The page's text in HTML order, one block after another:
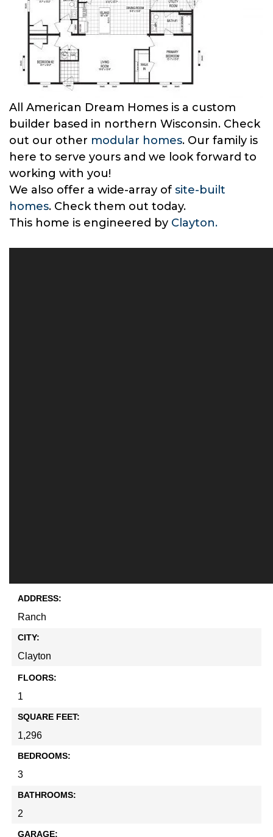
All American Dream Homes is a custom
builder based in northern Wisconsin. Check
out our other modular homes. Our family is
here to serve yours and we look forward to
working with you!
We also offer a wide-array of site-built
homes. Check them out today.
This home is engineered by Clayton.
ADDRESS:
Ranch
CITY:
Clayton
FLOORS:
1
SQUARE FEET:
1,296
BEDROOMS:
3
BATHROOMS:
2
GARAGE: